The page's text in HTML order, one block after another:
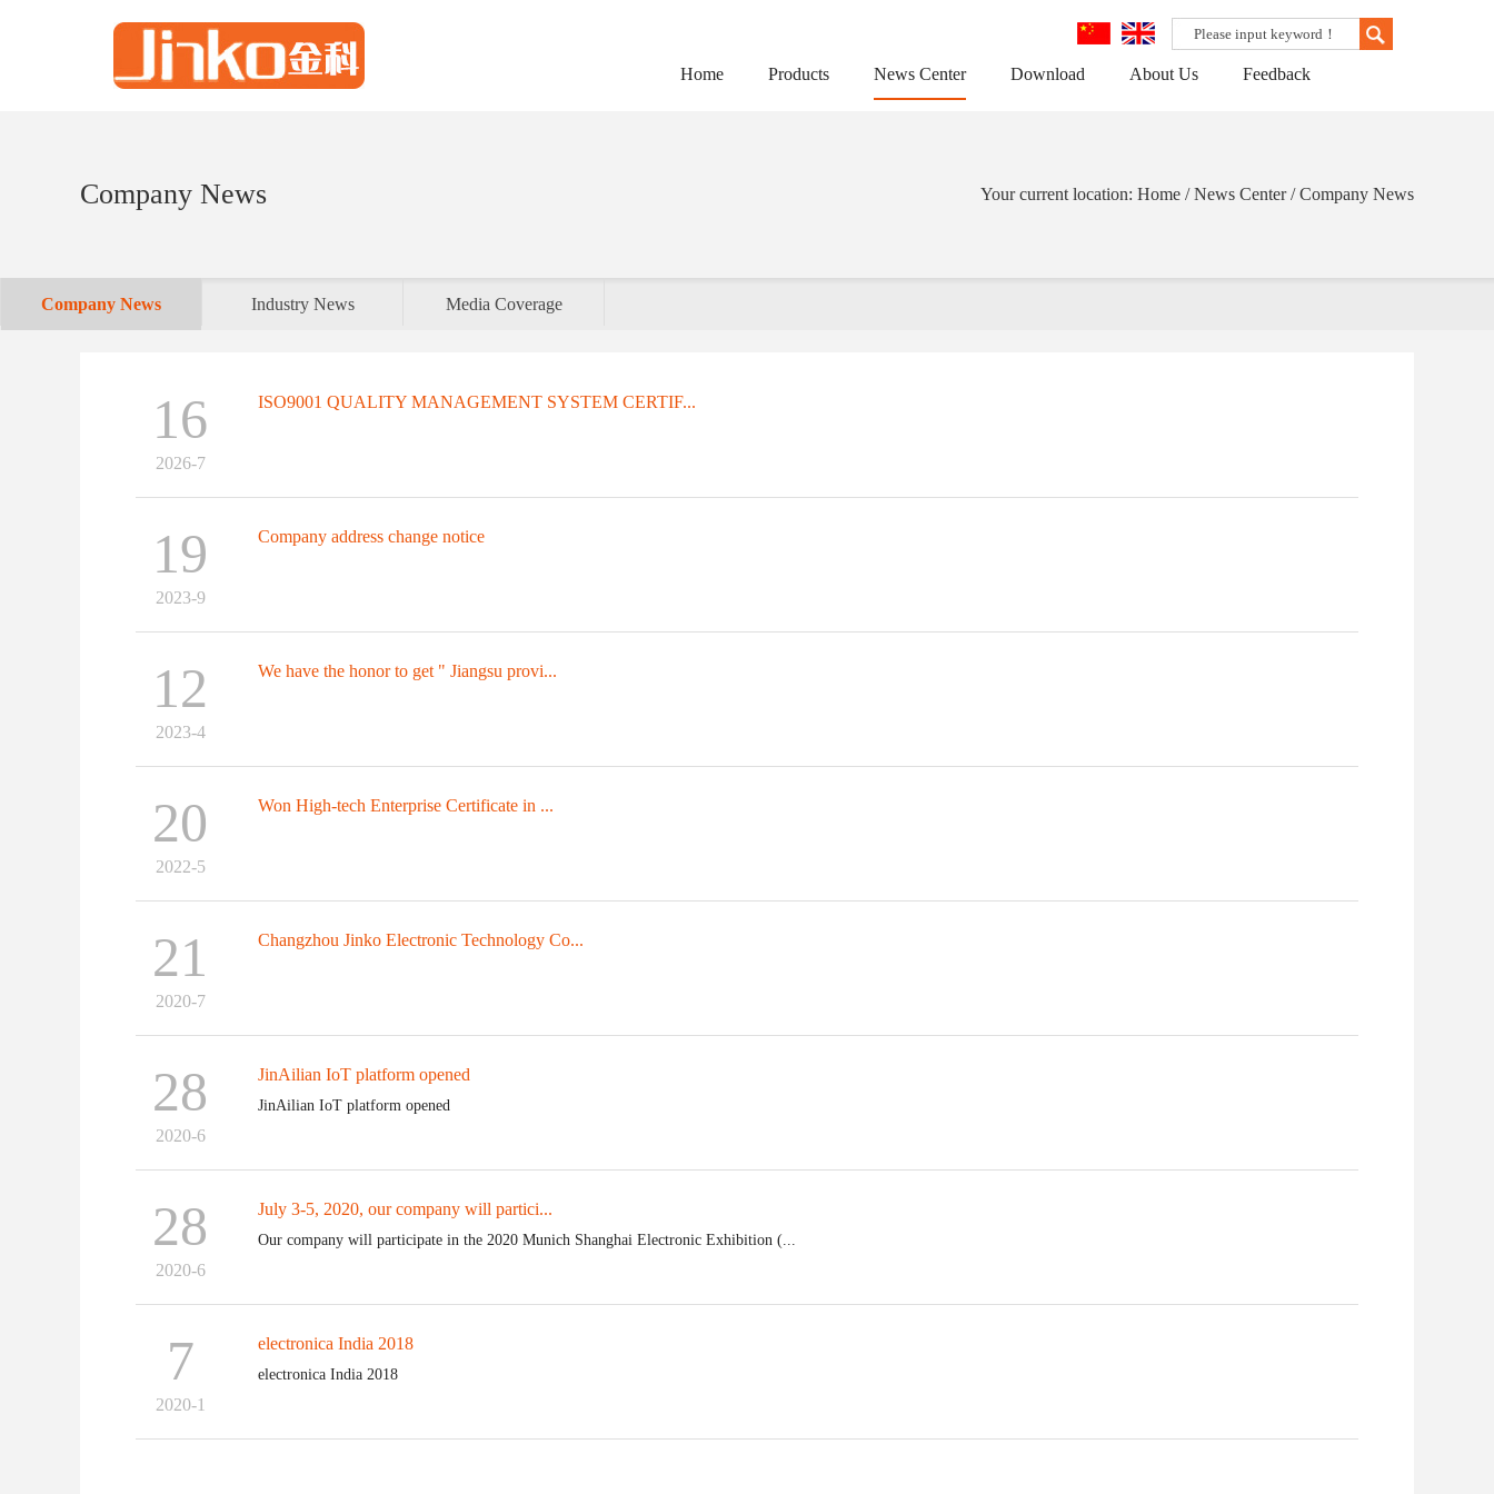
Home Products News Center Download About Us Feedback
Company News Your current location: Home / News Center / Company News
Company News Industry News Media Coverage
16
2026-7
ISO9001 QUALITY MANAGEMENT SYSTEM CERTIF...
19
2023-9
Company address change notice
12
2023-4
We have the honor to get " Jiangsu provi...
20
2022-5
Won High-tech Enterprise Certificate in ...
21
2020-7
Changzhou Jinko Electronic Technology Co...
28
2020-6
JinAilian IoT platform opened
JinAilian IoT platform opened
28
2020-6
July 3-5, 2020, our company will partici...
Our company will participate in the 2020 Munich Shanghai Electronic Exhibition (...
7
2020-1
electronica India 2018
electronica India 2018